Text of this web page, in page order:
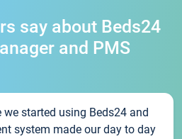
say about Beds24
and PMS
we started using Beds24 and
system made our day to day